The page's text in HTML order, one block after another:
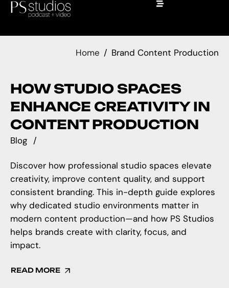
Home Brand Content Production
HOW STUDIO SPACES
ENHANCE CREATIVITY IN
CONTENT PRODUCTION
Blog
Discover how professional studio spaces elevate
creativity, improve content quality, and support
consistent branding. This in-depth guide explores
why dedicated studio environments matter in
modern content production—and how PS Studios
helps brands create with clarity, focus, and
impact.
READ MORE